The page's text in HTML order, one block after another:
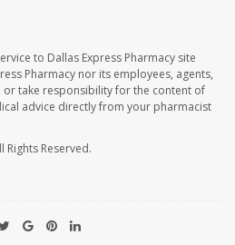
to Dallas Express Pharmacy site
Pharmacy nor its employees, agents,
take responsibility for the content of
advice directly from your pharmacist
Rights Reserved.